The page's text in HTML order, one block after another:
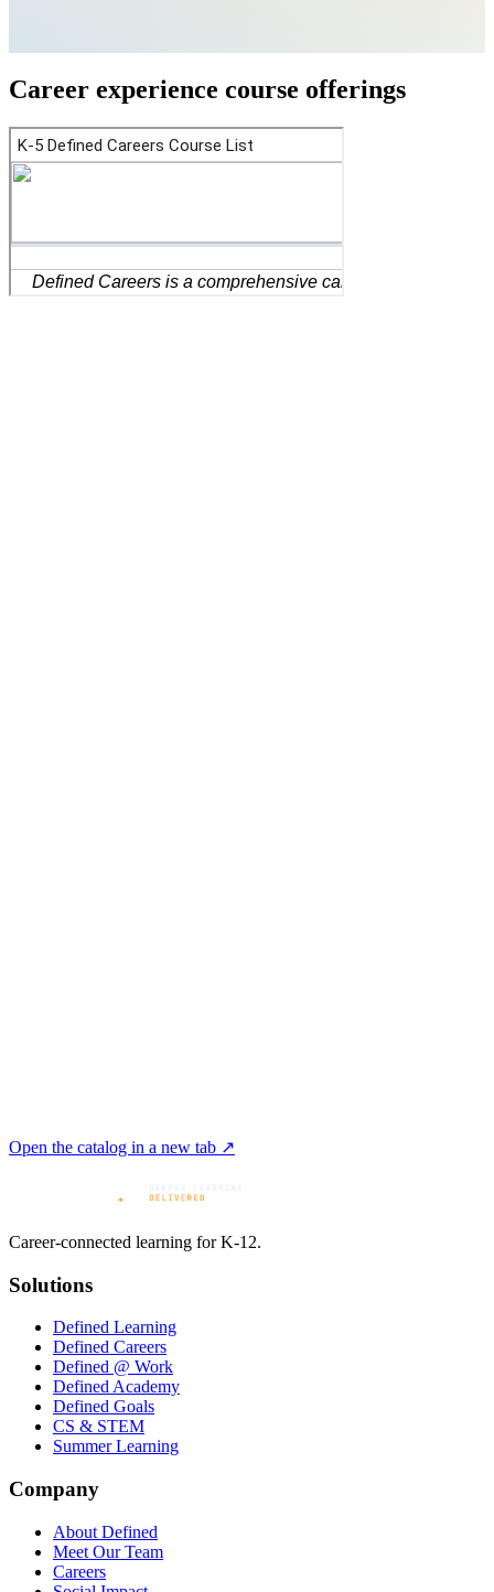
Career experience course offerings
Open the catalog in a new tab ↗
Career-connected learning for K-12.
Solutions
Defined Learning
Defined Careers
Defined @ Work
Defined Academy
Defined Goals
CS & STEM
Summer Learning
Company
About Defined
Meet Our Team
Careers